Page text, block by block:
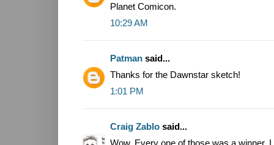
Planet Comicon.
10:29 AM
Patman said...
Thanks for the Dawnstar sketch!
1:01 PM
Craig Zablo said...